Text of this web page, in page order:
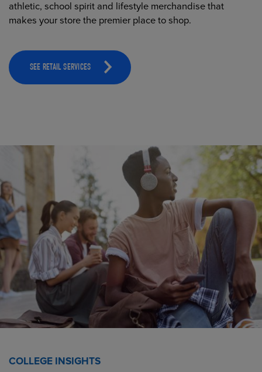
athletic, school spirit and lifestyle merchandise that
makes your store the premier place to shop.
SEE RETAIL SERVICES
COLLEGE INSIGHTS